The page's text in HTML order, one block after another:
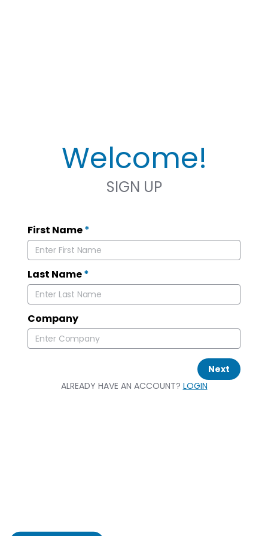
Welcome!
SIGN UP
First Name*
Last Name*
Company
Next
ALREADY HAVE AN ACCOUNT? LOGIN